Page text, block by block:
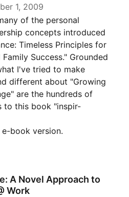
1, 2009
of the personal
concepts introduced
Timeless Principles for
Success." Grounded
I've tried to make
different about "Growing
are the hundreds of
to this book "inspir-
book version.
A Novel Approach to
Work